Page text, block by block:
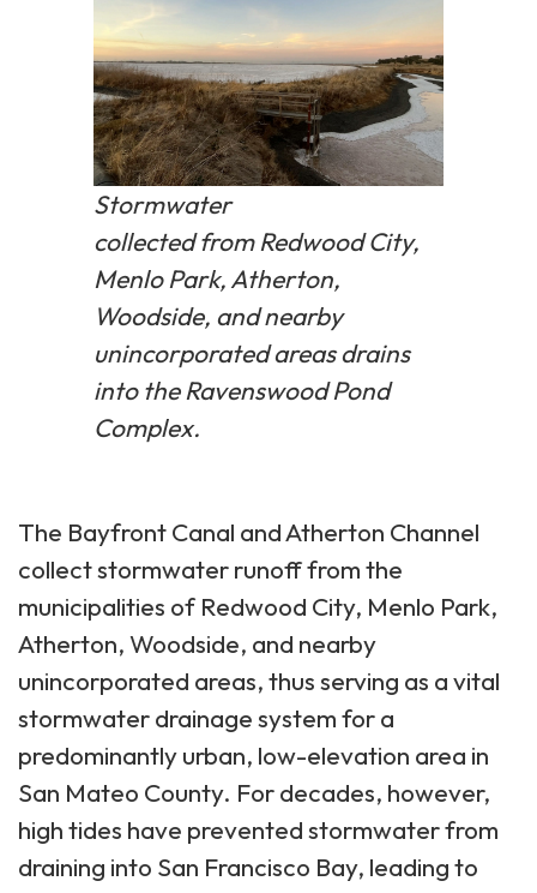
Stormwater
collected from Redwood City,
Menlo Park, Atherton,
Woodside, and nearby
unincorporated areas drains
into the Ravenswood Pond
Complex.
The Bayfront Canal and Atherton Channel
collect stormwater runoff from the
municipalities of Redwood City, Menlo Park,
Atherton, Woodside, and nearby
unincorporated areas, thus serving as a vital
stormwater drainage system for a
predominantly urban, low-elevation area in
San Mateo County. For decades, however,
high tides have prevented stormwater from
draining into San Francisco Bay, leading to